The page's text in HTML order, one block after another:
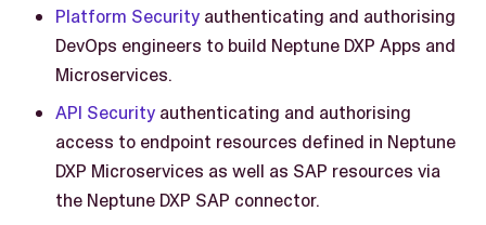
Platform Security authenticating and authorising
DevOps engineers to build Neptune DXP Apps and
Microservices.
API Security authenticating and authorising
access to endpoint resources defined in Neptune
DXP Microservices as well as SAP resources via
the Neptune DXP SAP connector.